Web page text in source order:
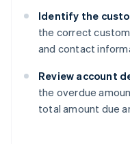
Identify the
the correct
and contact
Review account
the overdue
total amount due